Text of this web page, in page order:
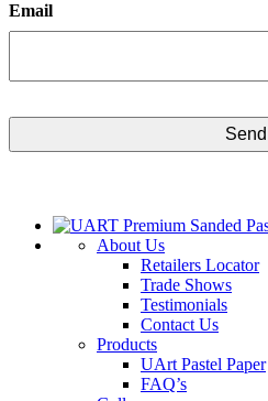
Email
About Us
Retailers Locator
Trade Shows
Testimonials
Contact Us
Products
UArt Pastel Paper
FAQ’s